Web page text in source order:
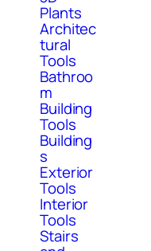
Plants
Architec
tural
Tools
Bathroo
m
Building
Tools
Building
s
Exterior
Tools
Interior
Tools
Stairs